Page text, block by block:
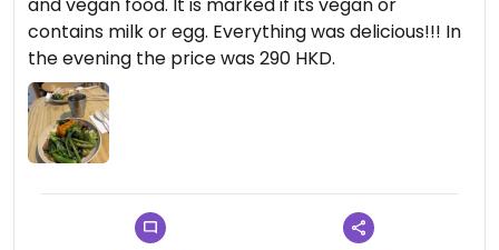
contains milk or egg. Everything was delicious!!! In
the evening the price was 290 HKD.